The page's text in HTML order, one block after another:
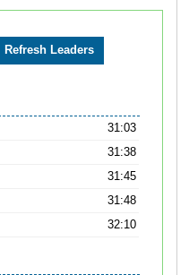
31:03
31:38
31:45
31:48
32:10